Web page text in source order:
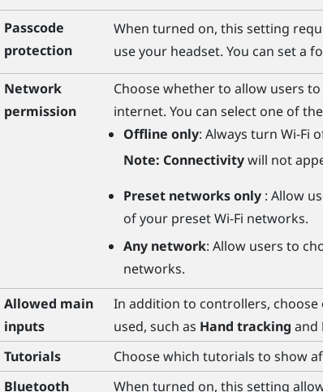
Passcode
protection
When turned on, this setting
use your headset. You can set a
Network
permission
Choose whether to allow users
internet. You can select one of
Offline only: Always turnWi‍-Fi
Note: Connectivitywill not
Preset networks only : Allow
of your presetWi‍-Fi networks.
Any network: Allow users to
networks.
Allowed main
inputs
In addition to controllers,
used, such as Hand tracking and
Tutorials
Choose which tutorials to show
Bluetooth
When turned on, this setting